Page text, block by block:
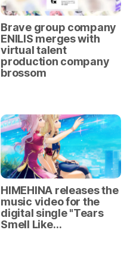
Brave group company
ENILIS merges with
virtual talent
production company
brossom
HIMEHINA releases the
music video for the
digital single "Tears
Smell Like…